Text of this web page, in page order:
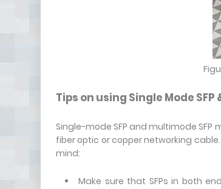
Tips on using Single Mode SFP
Single-mode SFP and multimode
fiber optic or copper networking cable.
mind:
Make sure that SFPs in both